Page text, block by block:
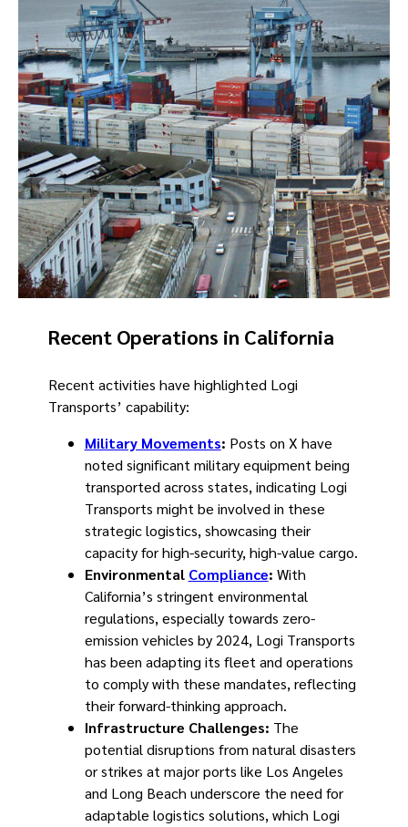
Recent Operations in California
Recent activities have highlighted Logi
Transports’ capability:
Military Movements: Posts on X have
noted significant military equipment being
transported across states, indicating Logi
Transports might be involved in these
strategic logistics, showcasing their
capacity for high-security, high-value cargo.
Environmental Compliance: With
California’s stringent environmental
regulations, especially towards zero-
emission vehicles by 2024, Logi Transports
has been adapting its fleet and operations
to comply with these mandates, reflecting
their forward-thinking approach.
Infrastructure Challenges: The
potential disruptions from natural disasters
or strikes at major ports like Los Angeles
and Long Beach underscore the need for
adaptable logistics solutions, which Logi